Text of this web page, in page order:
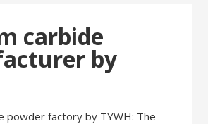
carbide
by
powder factory by TYWH: The